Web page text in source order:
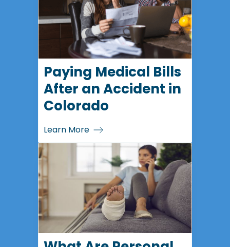
Paying Medical Bills
After an Accident in
Colorado
Learn More